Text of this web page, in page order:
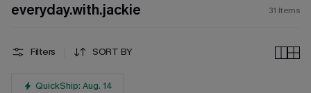
everyday.with.jackie 31 Items
Filters SORT BY
QuickShip: Aug. 14